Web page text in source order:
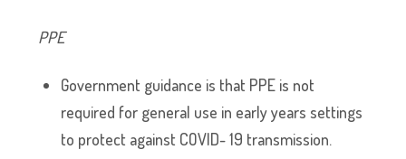
PPE
Government guidance is that PPE is not
required for general use in early years settings
to protect against COVID- 19 transmission.